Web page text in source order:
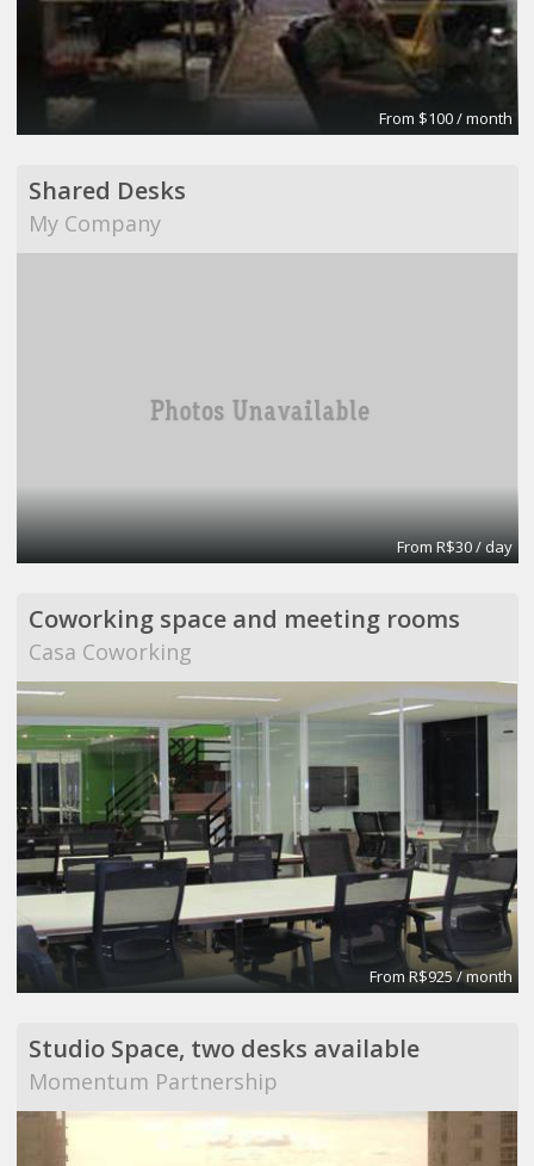
From $100 / month
Shared Desks
My Company
From R$30 / day
Coworking space and meeting rooms
Casa Coworking
From R$925 / month
Studio Space, two desks available
Momentum Partnership